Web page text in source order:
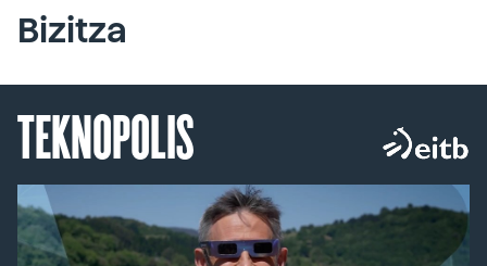
Bizitza
TEKNOPOLIS